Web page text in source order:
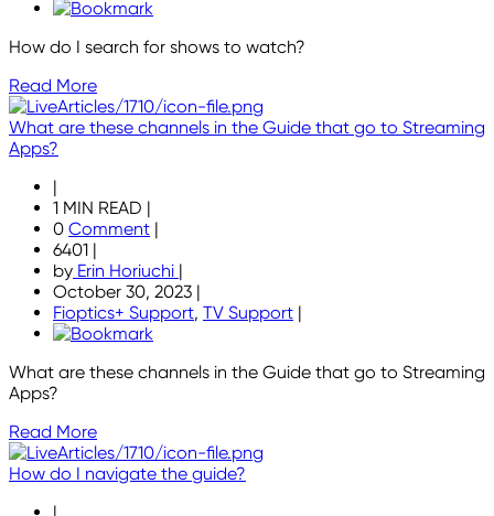
How do I search for shows to watch?
Read More
What are these channels in the Guide that go to Streaming
Apps?
|
1 MIN READ |
0 Comment |
6401 |
by Erin Horiuchi |
October 30, 2023 |
Fioptics+ Support, TV Support |
What are these channels in the Guide that go to Streaming
Apps?
Read More
How do I navigate the guide?